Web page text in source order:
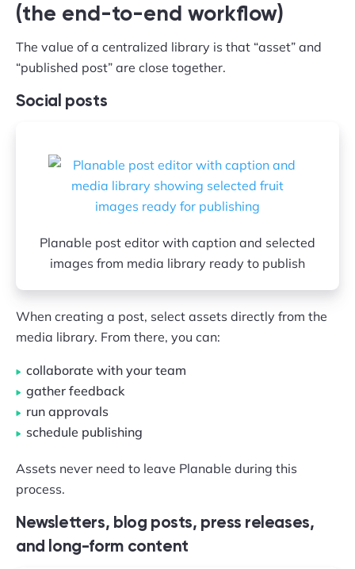
(the end-to-end workflow)
The value of a centralized library is that “asset” and
“published post” are close together.
Social posts
Planable post editor with caption and selected
images from media library ready to publish
When creating a post, select assets directly from the
media library. From there, you can:
collaborate with your team
gather feedback
run approvals
schedule publishing
Assets never need to leave Planable during this
process.
Newsletters, blog posts, press releases,
and long-form content